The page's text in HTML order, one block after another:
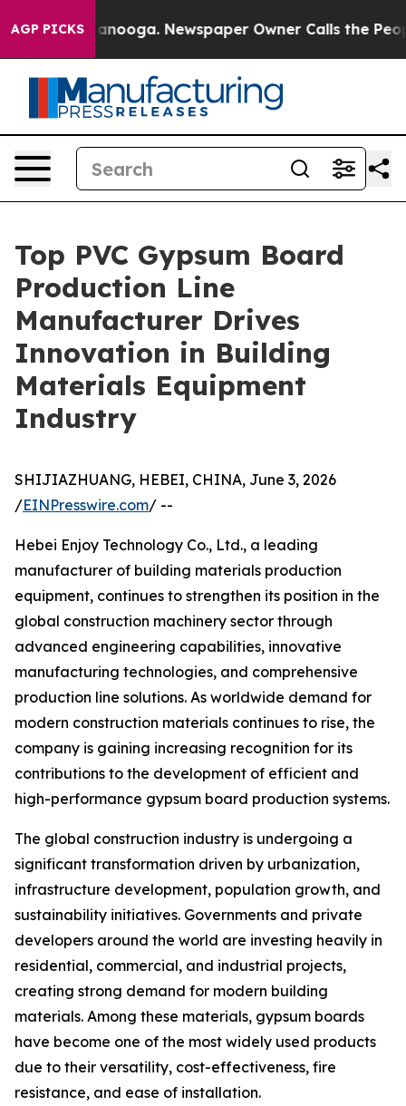
AGP PICKS Newspaper Owner Calls the People
Top PVC Gypsum Board
Production Line
Manufacturer Drives
Innovation in Building
Materials Equipment
Industry
SHIJIAZHUANG, HEBEI, CHINA, June 3, 2026
/EINPresswire.com/ --
Hebei Enjoy Technology Co., Ltd., a leading
manufacturer of building materials production
equipment, continues to strengthen its position in the
global construction machinery sector through
advanced engineering capabilities, innovative
manufacturing technologies, and comprehensive
production line solutions. As worldwide demand for
modern construction materials continues to rise, the
company is gaining increasing recognition for its
contributions to the development of efficient and
high-performance gypsum board production systems.
The global construction industry is undergoing a
significant transformation driven by urbanization,
infrastructure development, population growth, and
sustainability initiatives. Governments and private
developers around the world are investing heavily in
residential, commercial, and industrial projects,
creating strong demand for modern building
materials. Among these materials, gypsum boards
have become one of the most widely used products
due to their versatility, cost-effectiveness, fire
resistance, and ease of installation.